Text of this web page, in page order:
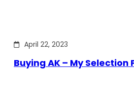
April 22, 2023
Buying AK – My Selection